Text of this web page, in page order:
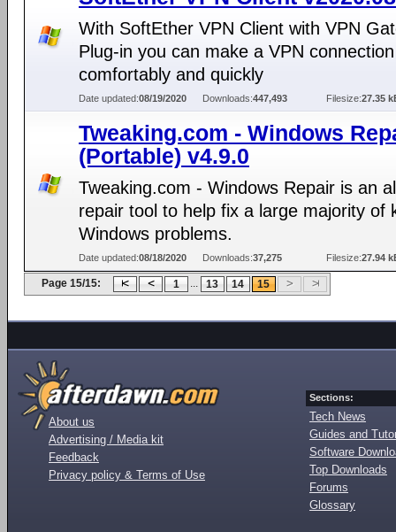
With SoftEther VPN Client with VPN
Plug-in you can make a VPN
comfortably and quickly
Date updated:08/19/2020 Downloads:447,493 Filesize:27.35
Tweaking.com - Windows
(Portable) v4.9.0
Tweaking.com - Windows Repair is an
repair tool to help fix a large majority of
Windows problems.
Date updated:08/18/2020 Downloads:37,275 Filesize:27.94
Page 15/15: 1 ... 13 14 15
About us
Advertising / Media kit
Feedback
Privacy policy & Terms of Use
Sections:
Tech News
Guides and
Software
Top Downloads
Forums
Glossary